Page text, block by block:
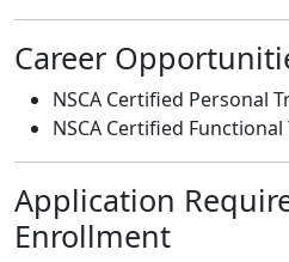
Career
NSCA Certified Personal
NSCA Certified
Application
Enrollment